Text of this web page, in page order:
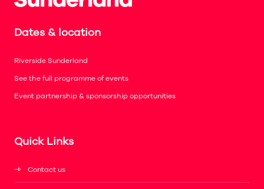
Dates & location
Riverside Sunderland
See the full programme of events
Event partnership & sponsorship opportunities
Quick Links
Contact us